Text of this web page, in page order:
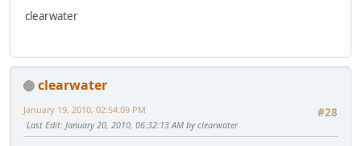
clearwater
clearwater
#28
January 19, 2010, 02:54:09 PM
Last Edit: January 20, 2010, 06:32:13 AM by clearwater